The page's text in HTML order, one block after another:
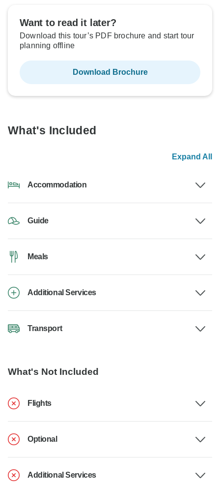
Want to read it later?
Download this tour’s PDF brochure and start tour
planning offline
Download Brochure
What's Included
Expand All
Accommodation
Guide
Meals
Additional Services
Transport
What's Not Included
Flights
Optional
Additional Services